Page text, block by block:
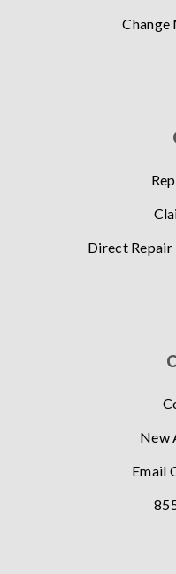
Direct Repair
New
Email